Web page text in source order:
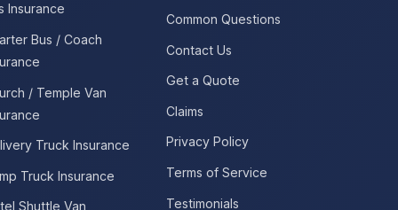
Insurance
Bus / Coach
/ Temple Van
Truck Insurance
Truck Insurance
Shuttle Van
Common Questions
Contact Us
Get a Quote
Claims
Privacy Policy
Terms of Service
Testimonials